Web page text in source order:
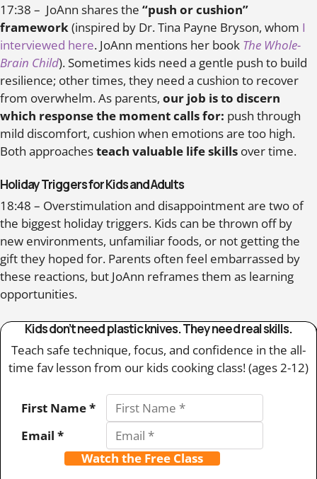
17:38 – JoAnn shares the “push or cushion”
framework(inspired by Dr. Tina Payne Bryson, whom I
interviewed here. JoAnn mentions her book The Whole-
Brain Child). Sometimes kids need a gentle push to build
resilience; other times, they need a cushion to recover
from overwhelm. As parents, our job is to discern
which response the moment calls for: push through
mild discomfort, cushion when emotions are too high.
Both approachesteach valuable life skills over time.
Holiday Triggers for Kids and Adults
18:48 – Overstimulation and disappointment are two of
the biggest holiday triggers. Kids can be thrown off by
new environments, unfamiliar foods, or not getting the
gift they hoped for. Parents often feel embarrassed by
these reactions, but JoAnn reframes them as learning
opportunities.
Kids don’t need plastic knives. They need real skills.
Teach safe technique, focus, and confidence in the all-
time fav lesson from our kids cooking class! (ages 2-12)
First Name *
Email *
Watch the Free Class